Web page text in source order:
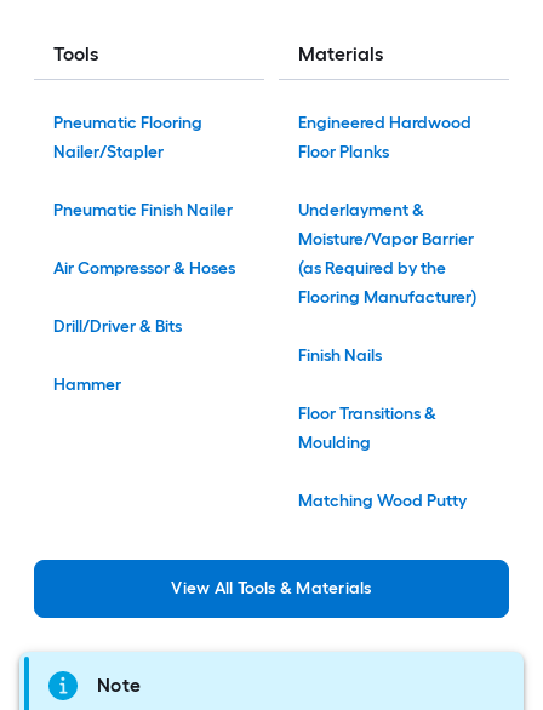
Tools
Pneumatic Flooring
Nailer/Stapler
Pneumatic Finish Nailer
Air Compressor & Hoses
Drill/Driver & Bits
Hammer
Materials
Engineered Hardwood
Floor Planks
Underlayment &
Moisture/Vapor Barrier
(as Required by the
Flooring Manufacturer)
Finish Nails
Floor Transitions &
Moulding
Matching Wood Putty
View All Tools & Materials
Note